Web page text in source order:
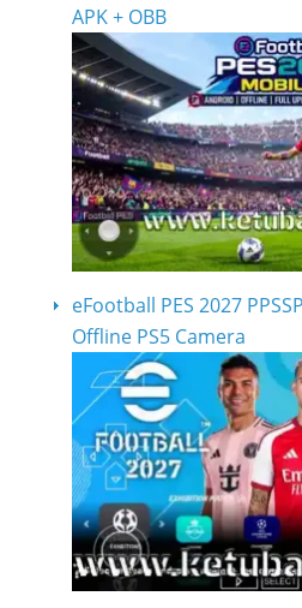
APK + OBB
eFootball PES 2027
Offline PS5 Camera